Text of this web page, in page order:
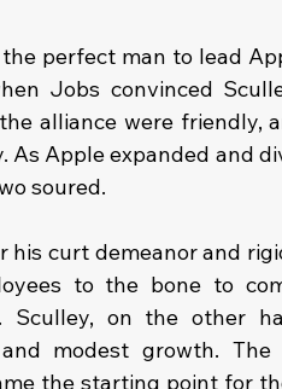
perfect man to lead
Jobs convinced
alliance were friendly,
Apple expanded and
soured.
curt demeanor and
to the bone to
on the other
modest growth. The
the starting point for